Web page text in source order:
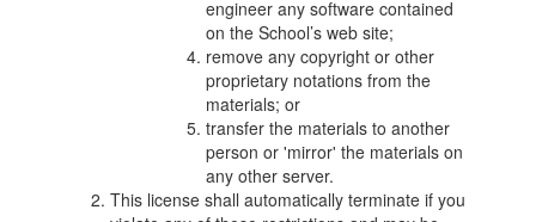
engineer any software contained
on the School’s web site;
remove any copyright or other
proprietary notations from the
materials; or
transfer the materials to another
person or 'mirror' the materials on
any other server.
This license shall automatically terminate if you